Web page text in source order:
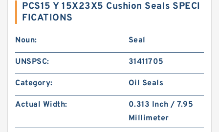
PCS15 Y 15X23X5 Cushion Seals SPECI
FICATIONS
Noun: Seal
UNSPSC: 31411705
Category: Oil Seals
Actual Width:
0.313 Inch / 7.95
Millimeter